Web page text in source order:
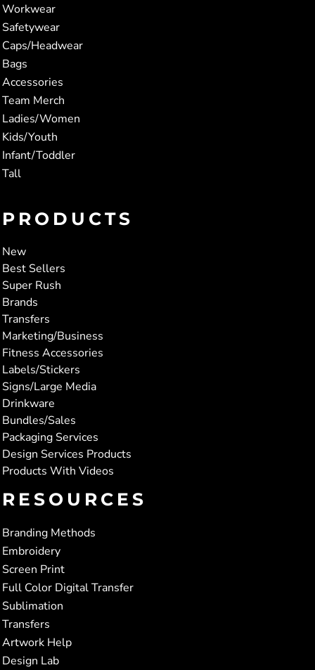
Workwear
Safetywear
Caps/Headwear
Bags
Accessories
Team Merch
Ladies/Women
Kids/Youth
Infant/Toddler
Tall
PRODUCTS
New
Best Sellers
Super Rush
Brands
Transfers
Marketing/Business
Fitness Accessories
Labels/Stickers
Signs/Large Media
Drinkware
Bundles/Sales
Packaging Services
Design Services Products
Products With Videos
RESOURCES
Branding Methods
Embroidery
Screen Print
Full Color Digital Transfer
Sublimation
Transfers
Artwork Help
Design Lab